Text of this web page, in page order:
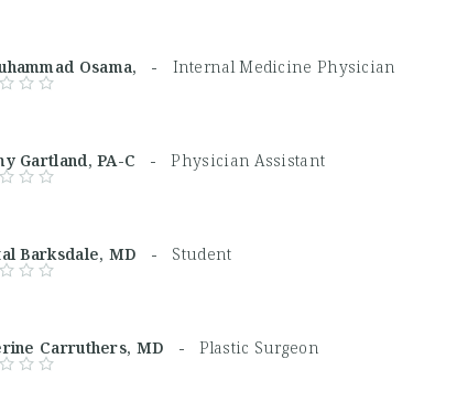
Osama, - Internal Medicine Physician
Gartland, PA-C -Physician Assistant
Barksdale, MD - Student
Carruthers, MD -Plastic Surgeon